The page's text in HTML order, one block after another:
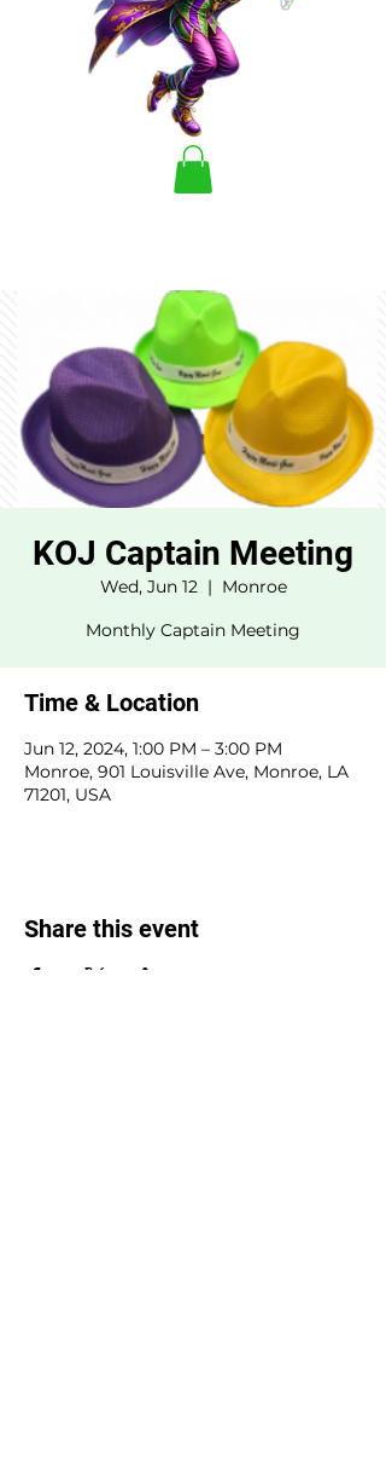
KOJ Captain Meeting
Wed, Jun 12
  |
Monroe
Monthly Captain Meeting
Time & Location
Jun 12, 2024, 1:00 PM – 3:00 PM
Monroe, 901 Louisville Ave, Monroe, LA
71201, USA
Share this event